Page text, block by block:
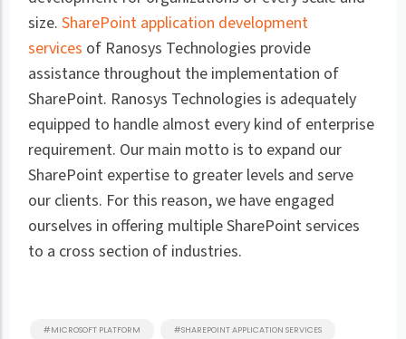
size.SharePoint application development
services of Ranosys Technologies provide
assistance throughout the implementation of
SharePoint. Ranosys Technologies is adequately
equipped to handle almost every kind of enterprise
requirement. Our main motto is to expand our
SharePoint expertise to greater levels and serve
our clients. For this reason, we have engaged
ourselves in offering multiple SharePoint services
to a cross section of industries.
#MICROSOFT PLATFORM #SHAREPOINT APPLICATION SERVICES